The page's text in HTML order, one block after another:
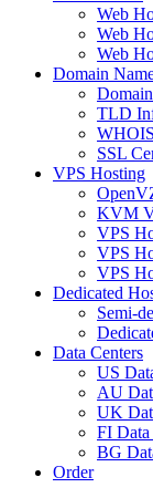
Web
Web
Web
Domain
TLD
SSL
VPS Hosting
KVM
VPS
VPS
VPS
Dedicated
Semi-
Data Centers
US
AU
UK
FI Data
BG
Order